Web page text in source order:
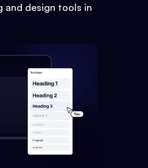
and design tools in